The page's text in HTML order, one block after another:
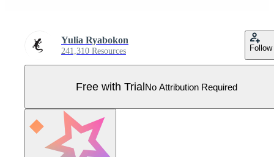
Yulia Ryabokon
241,310 Resources Follow
Free with TrialNo Attribution Required